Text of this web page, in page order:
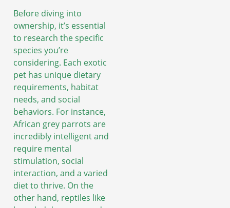
Before diving into
ownership, it’s essential
to research the specific
species you’re
considering. Each exotic
pet has unique dietary
requirements, habitat
needs, and social
behaviors. For instance,
African grey parrots are
incredibly intelligent and
require mental
stimulation, social
interaction, and a varied
diet to thrive. On the
other hand, reptiles like